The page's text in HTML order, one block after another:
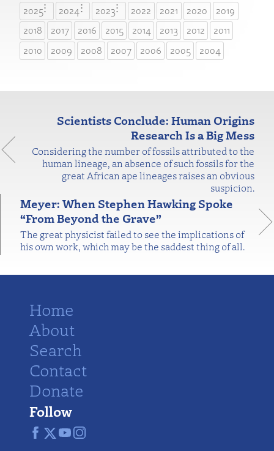
2025 2024 2023 2022 2021 2020
2019
2018
2017 2016 2015 2014 2013 2012
2011
2010
2009 2008 2007 2006 2005 2004
Scientists Conclude: Human Origins
Research Is a Big Mess
Considering the number of fossils attributed to the
human lineage, an absence of such fossils for the
great African ape lineages raises an obvious
suspicion.
Meyer: When Stephen Hawking Spoke
“From Beyond the Grave”
The great physicist failed to see the implications of
his own work, which may be the saddest thing of all.
Home
About
Search
Contact
Donate
Follow